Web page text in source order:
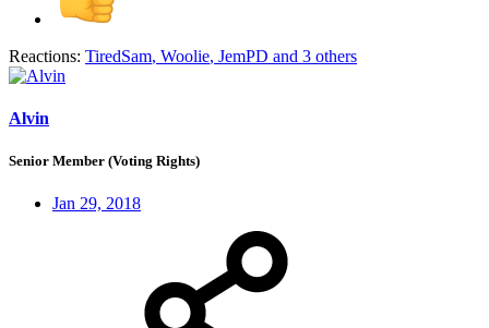
Reactions: TiredSam, Woolie, JemPD and 3 others
Alvin
Senior Member (Voting Rights)
Jan 29, 2018